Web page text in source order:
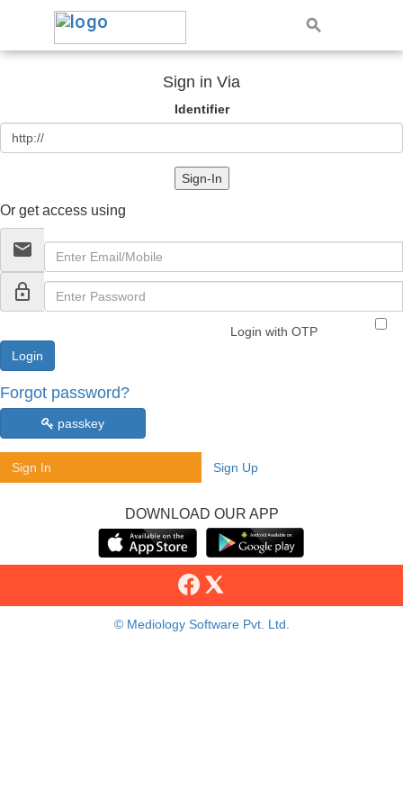
Sign in Via
Identifier
Sign-In
Or get access using
email
lock_outline
Login with OTP
Forgot password?
passkey
Sign In Sign Up
DOWNLOAD OUR APP
© Mediology Software Pvt. Ltd.